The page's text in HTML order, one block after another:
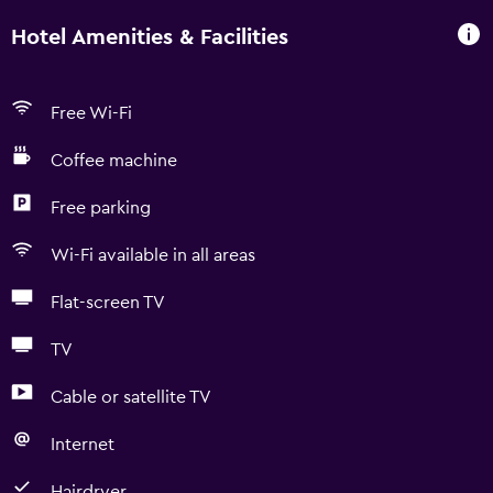
Hotel Amenities & Facilities
Free Wi-Fi
Coffee machine
Free parking
Wi-Fi available in all areas
Flat-screen TV
TV
Cable or satellite TV
Internet